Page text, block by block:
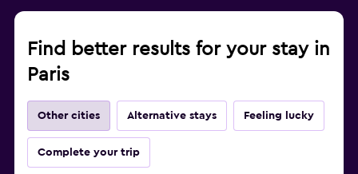
Find better results for your stay in
Paris
Other cities Alternative stays Feeling lucky
Complete your trip